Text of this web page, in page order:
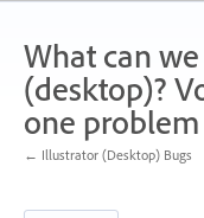
What can
(desktop)?
one
← Illustrator (Desktop) Bugs